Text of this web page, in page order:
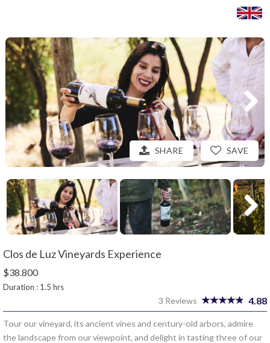
SHARE SAVE
Clos de Luz Vineyards Experience
$38.800
Duration : 1.5 hrs
3 Reviews 4.88
Tour our vineyard, its ancient vines and century-old arbors, admire
the landscape from our viewpoint, and delight in tasting three of our